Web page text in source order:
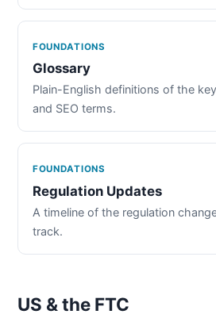
FOUNDATIONS
Glossary
Plain-English definitions of the
and SEO terms.
FOUNDATIONS
Regulation Updates
A timeline of the regulation
track.
US & the FTC